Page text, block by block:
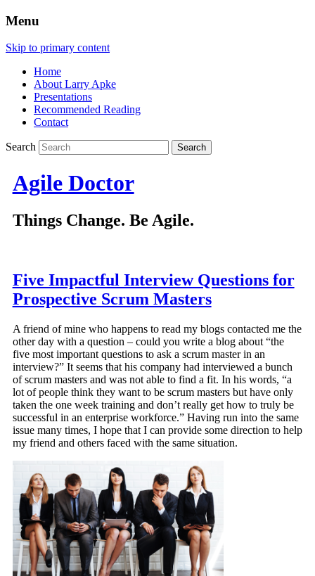
Menu
Skip to primary content
Home
About Larry Apke
Presentations
Recommended Reading
Contact
Search
Agile Doctor
Things Change. Be Agile.
Five Impactful Interview Questions for
Prospective Scrum Masters
A friend of mine who happens to read my blogs contacted me the
other day with a question – could you write a blog about “the
five most important questions to ask a scrum master in an
interview?” It seems that his company had interviewed a bunch
of scrum masters and was not able to find a fit. In his words, “a
lot of people think they want to be scrum masters but have only
taken the one week training and don’t really get how to truly be
successful in an enterprise workforce.” Having run into the same
issue many times, I hope that I can provide some direction to help
my friend and others faced with the same situation.